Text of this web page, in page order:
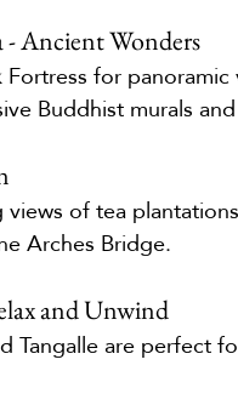
Ancient Wonders
for
Buddhist murals
of tea
Arches Bridge.
and Unwind
Tangalle are perfect